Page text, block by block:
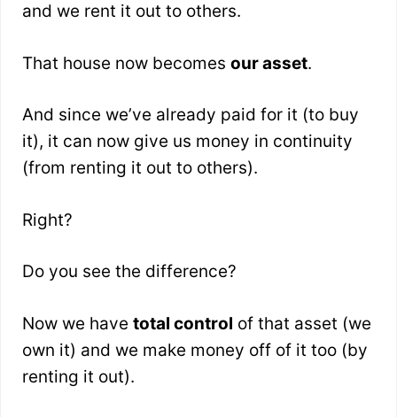
and we rent it out to others.
That house now becomes our asset.
And since we’ve already paid for it (to buy
it), it can now give us money in continuity
(from renting it out to others).
Right?
Do you see the difference?
Now we have total control of that asset (we
own it) and we make money off of it too (by
renting it out).